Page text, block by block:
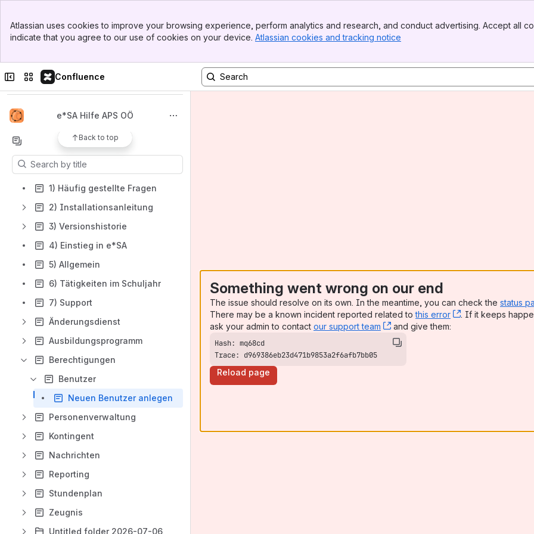
Top Bar
Sidebar
Atlassian uses cookies to improve your browsing experience, perform analytics and research, and conduct advertising. Accept all
indicate that you agree to our use of cookies on your device. Atlassian cookies and tracking notice
Collapse sidebar
Switch sites or apps
Confluence
Apps
e*SA Hilfe APS OÖ
Back to top
Content
Results will update as you type.
1) Häufig gestellte Fragen
2) Installationsanleitung
3) Versionshistorie
4) Einstieg in e*SA
5) Allgemein
6) Tätigkeiten im Schuljahr
7) Support
Änderungsdienst
Ausbildungsprogramm
Berechtigungen
Benutzer
Neuen Benutzer anlegen
Personenverwaltung
Kontingent
Nachrichten
Reporting
Stundenplan
Zeugnis
Untitled folder 2026-07-06
Something went wrong on our end
The issue should resolve on its own. In the meantime, you can check the status
There may be a known incident reported related tothis error , (opens new
. If it keeps
ask your admin to contact our support team , (opens new window)
and give them:
Trace: d969386eb23d471b9853a2f6afb7bb05
Reload page